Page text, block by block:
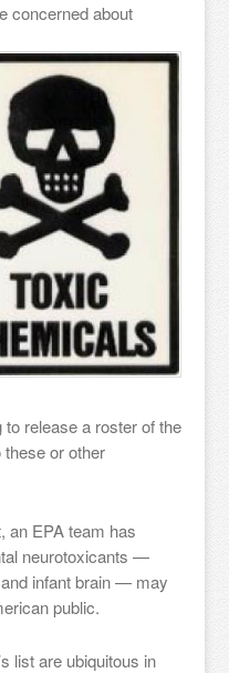
concerned about
release a roster of the
or other
an EPA team has
neurotoxicants —
infant brain — may
public.
list are ubiquitous in